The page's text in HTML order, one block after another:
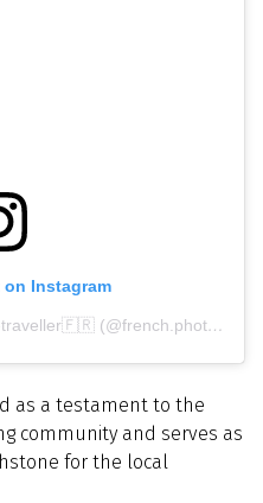
Instagram
A post shared by Little-French-traveller🇫🇷 (@french.photography.fr)
as a testament to the
community and serves as
for the local